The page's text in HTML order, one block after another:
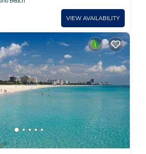
VIEW AVAILABILITY